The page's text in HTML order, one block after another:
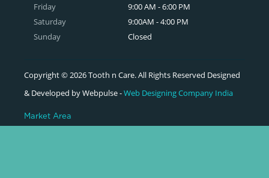
Friday
Saturday
Sunday
9:00 AM - 6:00 PM
9:00AM - 4:00 PM
Closed
Copyright © 2026 Tooth n Care. All Rights Reserved Designed
& Developed by Webpulse -Web Designing Company India
Market Area